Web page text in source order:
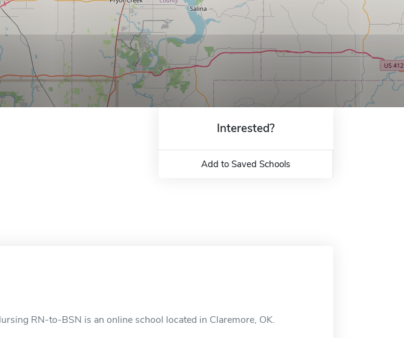
Interested?
Add to Saved Schools
RN-to-BSN is an online school located in Claremore, OK.